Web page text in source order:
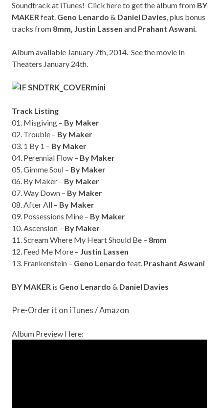
Soundtrack at iTunes! Click hereto get the album from BY
MAKER feat. Geno Lenardo & Daniel Davies, plus bonus
tracks from 8mm, Justin Lassen and Prahant Aswani.
Album available January 7th, 2014. See the movie In
Theaters January 24th.
Track Listing
01. Misgiving – By Maker
02. Trouble – By Maker
03. 1 By 1 – By Maker
04. Perennial Flow – By Maker
05. Gimme Soul – By Maker
06. By Maker – By Maker
07. Way Down – By Maker
08. After All – By Maker
09. Possessions Mine – By Maker
10. Ascension – By Maker
11. Scream Where My Heart Should Be – 8mm
12. Feed Me More – Justin Lassen
13. Frankenstein – Geno Lenardo feat. Prashant Aswani
BY MAKER is Geno Lenardo & Daniel Davies
Pre-Order it on iTunes /Amazon
Album Preview Here: